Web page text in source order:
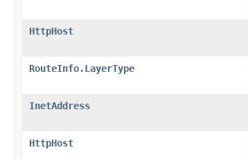
HttpHost
RouteInfo.LayerType
InetAddress
HttpHost